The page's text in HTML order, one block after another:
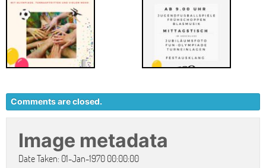
Comments are closed.
Image metadata
Date Taken: 01-Jan-1970 00:00:00